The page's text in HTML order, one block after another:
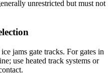
unrestricted but must not
jams gate tracks. For gates in
use heated track systems or